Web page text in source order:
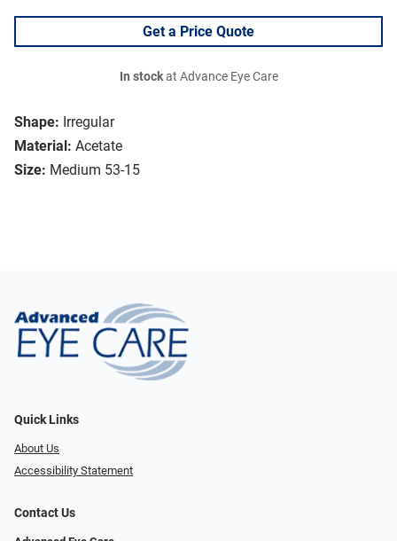
Shape: Irregular
Material: Acetate
Size: Medium 53-15
Get a Price Quote
In stockat Advance Eye Care
Quick Links
About Us
Accessibility Statement
Contact Us